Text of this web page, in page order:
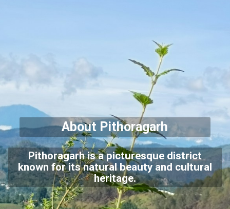
About Pithoragarh
Pithoragarh is a picturesque district
known for its natural beauty and cultural
heritage.